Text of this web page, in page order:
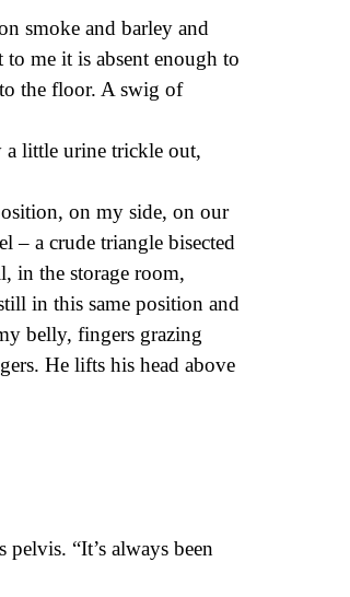
smoke and barley and
me it is absent enough to
the floor. A swig of
a little urine trickle out,
on my side, on our
– a crude triangle bisected
in the storage room,
in this same position and
belly, fingers grazing
He lifts his head above
“It’s always been